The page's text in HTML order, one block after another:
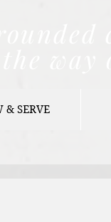
& SERVE